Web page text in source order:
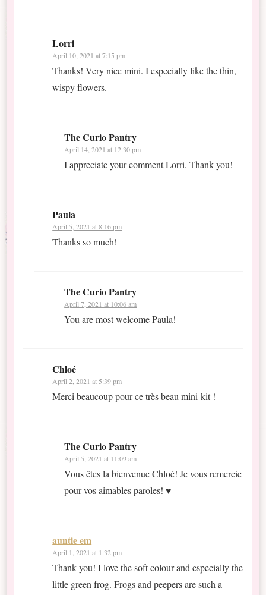
Lorri
April 10, 2021 at 7:15 pm
Thanks! Very nice mini. I especially like the thin,
wispy flowers.
The Curio Pantry
April 14, 2021 at 12:30 pm
I appreciate your comment Lorri. Thank you!
Paula
April 5, 2021 at 8:16 pm
Thanks so much!
The Curio Pantry
April 7, 2021 at 10:06 am
You are most welcome Paula!
Chloé
April 2, 2021 at 5:39 pm
Merci beaucoup pour ce très beau mini-kit !
The Curio Pantry
April 5, 2021 at 11:09 am
Vous êtes la bienvenue Chloé! Je vous remercie
pour vos aimables paroles! ♥
auntie em
April 1, 2021 at 1:32 pm
Thank you! I love the soft colour and especially the
little green frog. Frogs and peepers are such a